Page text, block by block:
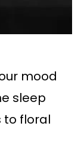
mood
sleep
to floral